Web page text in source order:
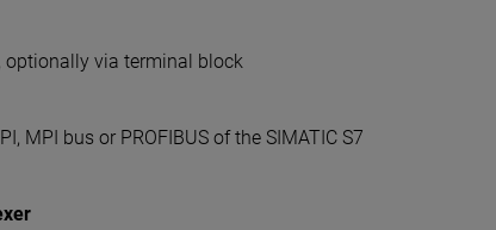
optionally via terminal block
MPI bus or PROFIBUS of the SIMATIC S7